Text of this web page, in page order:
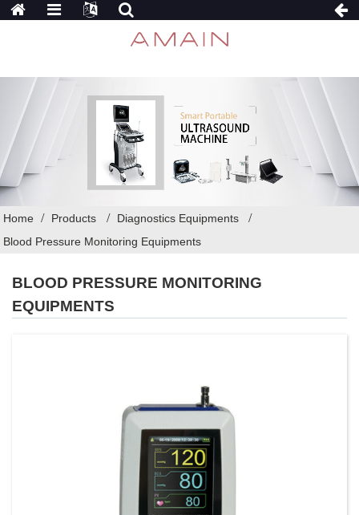
Home Products
Diagnostics Equipments
Blood Pressure Monitoring Equipments
BLOOD PRESSURE MONITORING
EQUIPMENTS